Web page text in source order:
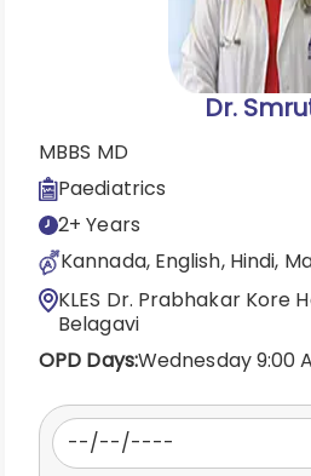
Dr.
MBBS MD
Paediatrics
2+ Years
Kannada, English, Hindi,
KLES Dr. Prabhakar Kore
Belagavi
OPD Days:Wednesday 9:00